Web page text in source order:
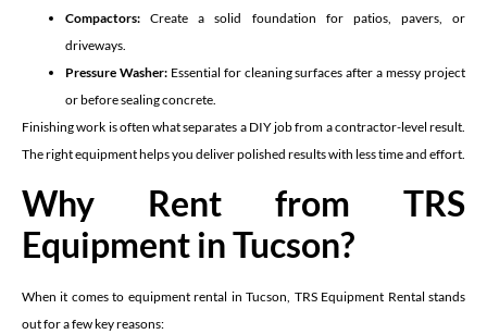
Compactors: Create a solid foundation for patios, pavers, or
driveways.
Pressure Washer:Essential for cleaning surfaces after a messy project
or before sealing concrete.
Finishing work is often what separates a DIY job from a contractor-level result.
The right equipment helps you deliver polished results with less time and effort.
Why Rent from TRS
Equipment in Tucson?
When it comes to equipment rental in Tucson, TRS Equipment Rental stands
out for a few key reasons: